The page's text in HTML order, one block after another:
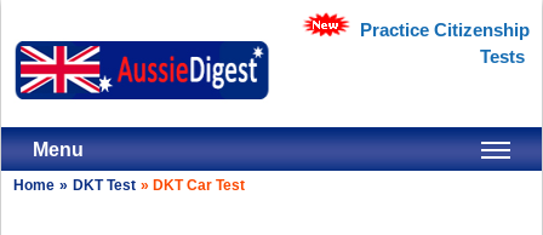
Practice Citizenship
Tests
Menu
Home » DKT Test » DKT Car Test